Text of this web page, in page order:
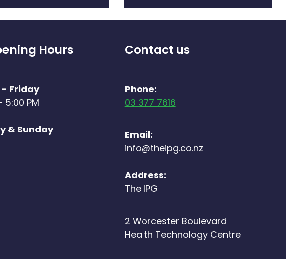
Hours
Friday
5:00 PM
& Sunday
Contact us
Phone:
03 377 7616
Email:
info@theipg.co.nz
Address:
The IPG
2 Worcester Boulevard
Health Technology Centre